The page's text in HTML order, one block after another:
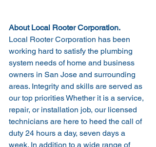
About Local Rooter Corporation.
Local Rooter Corporation has been
working hard to satisfy the plumbing
system needs of home and business
owners in San Jose and surrounding
areas. Integrity and skills are served as
our top priorities Whether it is a service,
repair, or installation job, our licensed
technicians are here to heed the call of
duty 24 hours a day, seven days a
week. In addition to a wide range of